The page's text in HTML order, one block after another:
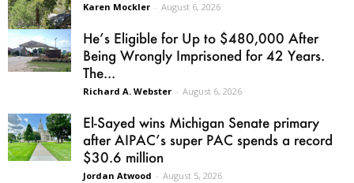
Karen Mockler - August 6, 2026
He’s Eligible for Up to $480,000 After
Being Wrongly Imprisoned for 42 Years.
The...
Richard A. Webster - August 6, 2026
El-Sayed wins Michigan Senate primary
after AIPAC’s super PAC spends a record
$30.6 million
Jordan Atwood - August 5, 2026